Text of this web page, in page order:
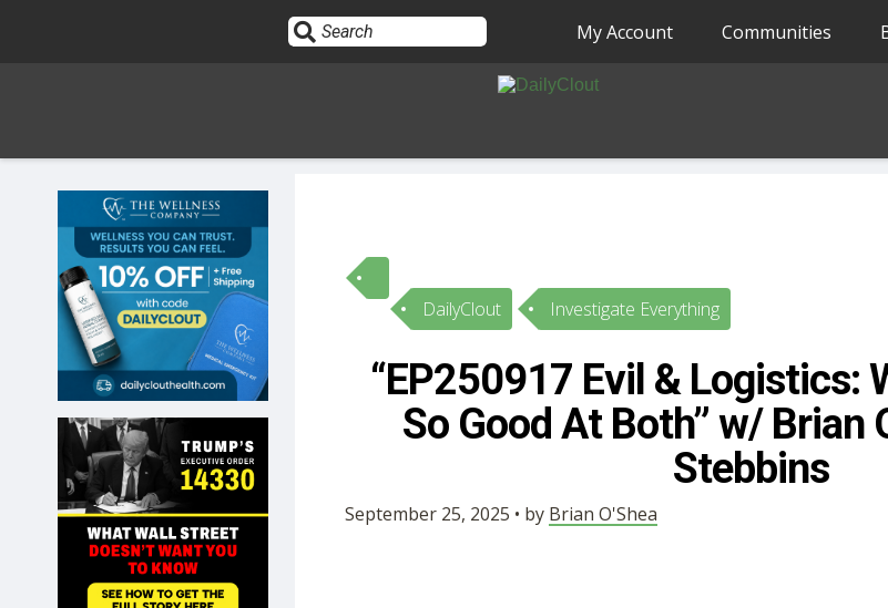
HOME
10
OPINION
SUBMISSIONS
OUR STORY
SHOP
My Account Communities
DailyClout Investigate Everything
“EP250917 Evil & Logistics:
So Good At Both” w/ Brian
Stebbins
September 25, 2025 • by Brian O'Shea